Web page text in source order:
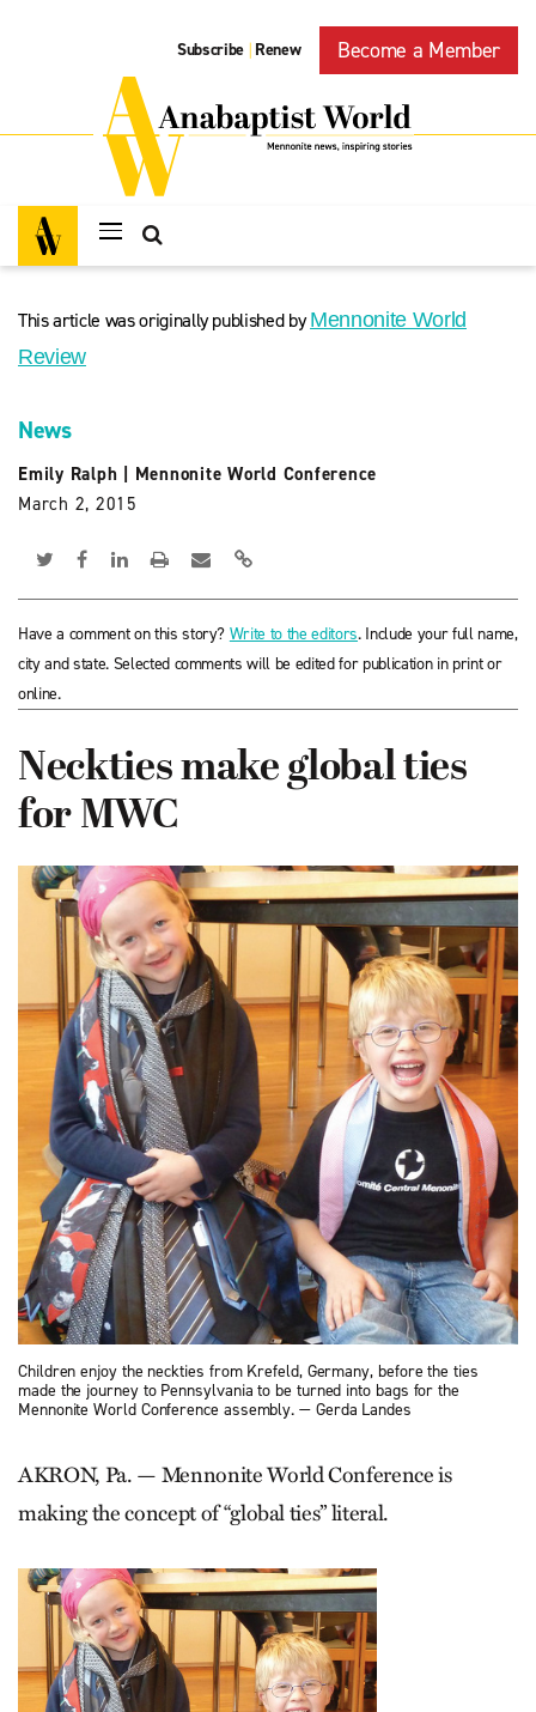
Subscribe | Renew Become a Member
This article was originally published byMennonite World
Review
News
Emily Ralph
Mennonite World Conference
March 2, 2015
Have a comment on this story? Write to the editors. Include your full name,
city and state. Selected comments will be edited for publication in print or
online.
Neckties make global ties
for MWC
Children enjoy the neckties from Krefeld, Germany, before the ties
made the journey to Pennsylvania to be turned into bags for the
Mennonite World Conference assembly. — Gerda Landes
AKRON, Pa. — Mennonite World Conference is
making the concept of “global ties” literal.